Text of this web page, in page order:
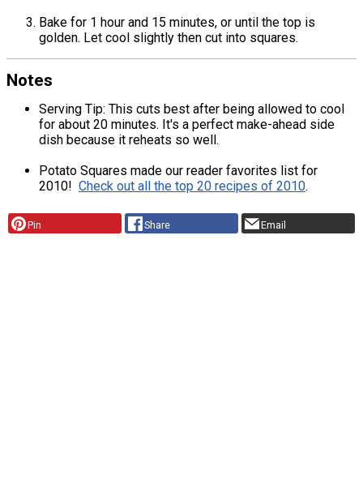
Bake for 1 hour and 15 minutes, or until the top is
golden. Let cool slightly then cut into squares.
Notes
Serving Tip: This cuts best after being allowed to cool
for about 20 minutes. It's a perfect make-ahead side
dish because it reheats so well.
Potato Squares made our reader favorites list for
2010! Check out all the top 20 recipes of 2010.
Pin Share Email